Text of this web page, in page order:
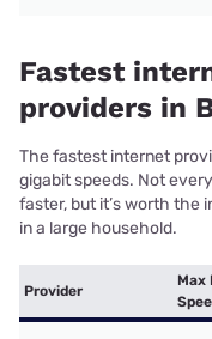
Fastest
providers in
The fastest internet
gigabit speeds. Not
faster, but it’s worth the
in a large household.
Provider
Max